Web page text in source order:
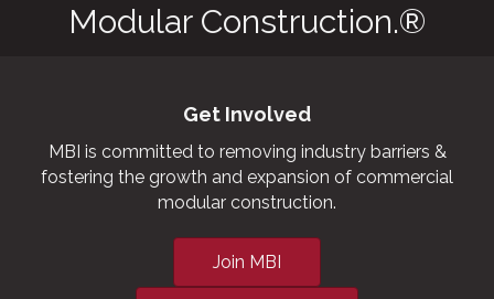
Modular Construction.®
Get Involved
MBI is committed to removing industry barriers &
fostering the growth and expansion of commercial
modular construction.
Join MBI